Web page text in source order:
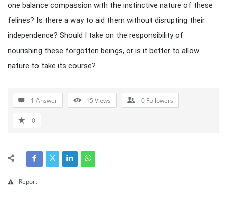
one balance compassion with the instinctive nature of these
felines? Is there a way to aid them without disrupting their
independence? Should I take on the responsibility of
nourishing these forgotten beings, or is it better to allow
nature to take its course?
1 Answer 15 Views 0 Followers
0
Report